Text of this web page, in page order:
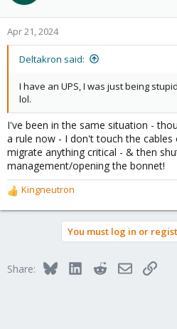
o
n
Apr 21, 2024
Deltakron said:
I have an UPS, I was just being
lol.
I've been in the same situation -
a rule now - I don't touch the cables
migrate anything critical - & then
management/opening the bonnet!
R
e
o
Kingneutron
You must log in or
Share: BlueskyLinkedInRedditEmailLink